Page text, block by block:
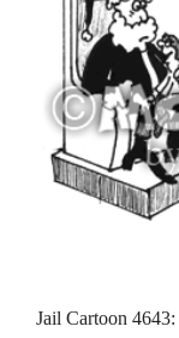
Jail Cartoon